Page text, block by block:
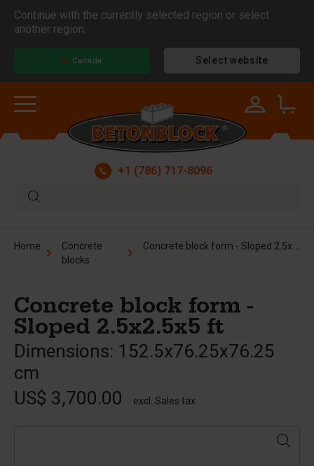
Continue with the currently selected region or select
another region.
Canada Select website
+1 (786) 717-8096
Home
Concrete
blocks
Concrete block form - Sloped 2.5x2.5x5 ft
Concrete block form -
Sloped 2.5x2.5x5 ft
Dimensions: 152.5x76.25x76.25
cm
US$ 3,700.00
excl. Sales tax